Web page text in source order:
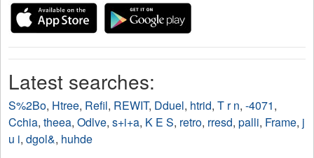
Latest searches:
S%2Bo, Htree, Refil, REWIT, Dduel, htrid, T r n, -4071,
Cchia, theea, Odlve, s+i+a, K E S, retro, rresd, palli, Frame, j
u i, dgol&, huhde